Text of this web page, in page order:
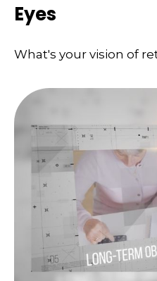
Eyes
What's your vision of